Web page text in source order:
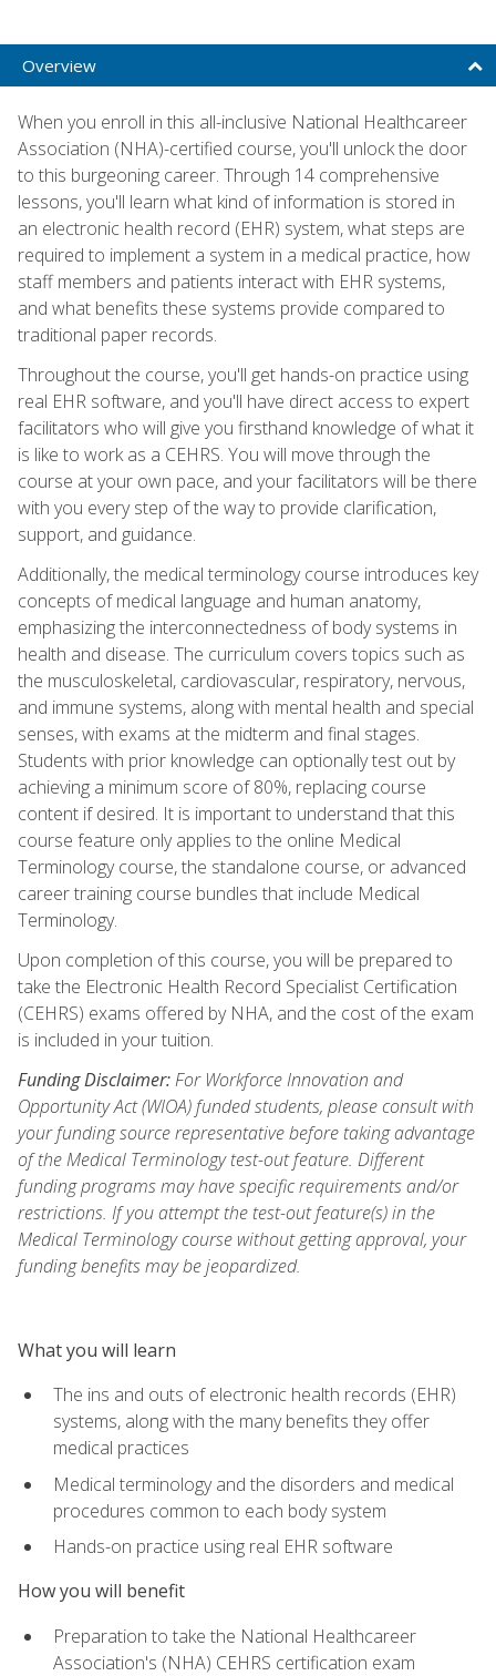
Overview
When you enroll in this all-inclusive National Healthcareer
Association (NHA)-certified course, you'll unlock the door
to this burgeoning career. Through 14 comprehensive
lessons, you'll learn what kind of information is stored in
an electronic health record (EHR) system, what steps are
required to implement a system in a medical practice, how
staff members and patients interact with EHR systems,
and what benefits these systems provide compared to
traditional paper records.
Throughout the course, you'll get hands-on practice using
real EHR software, and you'll have direct access to expert
facilitators who will give you firsthand knowledge of what it
is like to work as a CEHRS. You will move through the
course at your own pace, and your facilitators will be there
with you every step of the way to provide clarification,
support, and guidance.
Additionally, the medical terminology course introduces key
concepts of medical language and human anatomy,
emphasizing the interconnectedness of body systems in
health and disease. The curriculum covers topics such as
the musculoskeletal, cardiovascular, respiratory, nervous,
and immune systems, along with mental health and special
senses, with exams at the midterm and final stages.
Students with prior knowledge can optionally test out by
achieving a minimum score of 80%, replacing course
content if desired. It is important to understand that this
course feature only applies to the online Medical
Terminology course, the standalone course, or advanced
career training course bundles that include Medical
Terminology.
Upon completion of this course, you will be prepared to
take the Electronic Health Record Specialist Certification
(CEHRS) exams offered by NHA, and the cost of the exam
is included in your tuition.
Funding Disclaimer:For Workforce Innovation and
Opportunity Act (WIOA) funded students, please consult with
your funding source representative before taking advantage
of the Medical Terminology test-out feature. Different
funding programs may have specific requirements and/or
restrictions. If you attempt the test-out feature(s) in the
Medical Terminology course without getting approval, your
funding benefits may be jeopardized.
What you will learn
The ins and outs of electronic health records (EHR)
systems, along with the many benefits they offer
medical practices
Medical terminology and the disorders and medical
procedures common to each body system
Hands-on practice using real EHR software
How you will benefit
Preparation to take the National Healthcareer
Association's (NHA) CEHRS certification exam